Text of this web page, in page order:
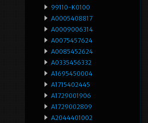
99110-K0100
A0005408817
A0009006314
A0075457624
A0085452624
A0335456332
A1695450004
A1715402445
A1729001906
A1729002809
A2044401002